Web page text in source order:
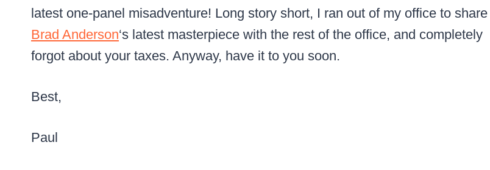
latest one-panel misadventure! Long story short, I ran out of my office to share
Brad Anderson‘s latest masterpiece with the rest of the office, and completely
forgot about your taxes. Anyway, have it to you soon.
Best,
Paul